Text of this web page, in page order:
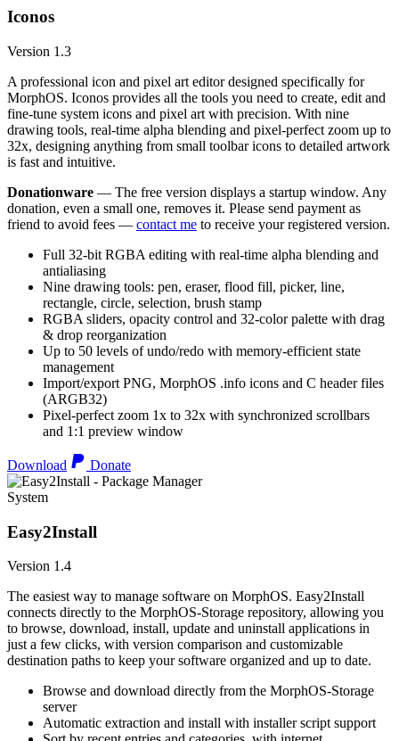
Iconos
Version 1.3
A professional icon and pixel art editor designed specifically for
MorphOS. Iconos provides all the tools you need to create, edit and
fine-tune system icons and pixel art with precision. With nine
drawing tools, real-time alpha blending and pixel-perfect zoom up to
32x, designing anything from small toolbar icons to detailed artwork
is fast and intuitive.
Donationware — The free version displays a startup window. Any
donation, even a small one, removes it. Please send payment as
friend to avoid fees — contact me to receive your registered version.
Full 32-bit RGBA editing with real-time alpha blending and
antialiasing
Nine drawing tools: pen, eraser, flood fill, picker, line,
rectangle, circle, selection, brush stamp
RGBA sliders, opacity control and 32-color palette with drag
& drop reorganization
Up to 50 levels of undo/redo with memory-efficient state
management
Import/export PNG, MorphOS .info icons and C header files
(ARGB32)
Pixel-perfect zoom 1x to 32x with synchronized scrollbars
and 1:1 preview window
Download Donate
System
Easy2Install
Version 1.4
The easiest way to manage software on MorphOS. Easy2Install
connects directly to the MorphOS-Storage repository, allowing you
to browse, download, install, update and uninstall applications in
just a few clicks, with version comparison and customizable
destination paths to keep your software organized and up to date.
Browse and download directly from the MorphOS-Storage
server
Automatic extraction and install with installer script support